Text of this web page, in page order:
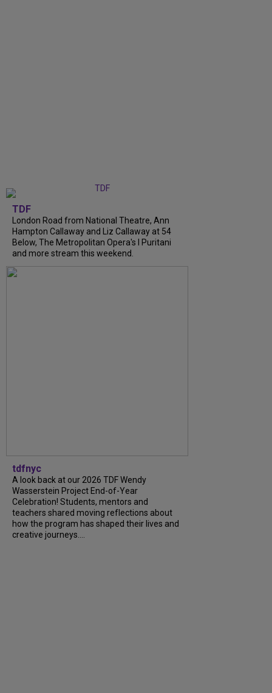
TDF
London Road from National Theatre, Ann
Hampton Callaway and Liz Callaway at 54
Below, The Metropolitan Opera's I Puritani
and more stream this weekend.
tdfnyc
A look back at our 2026 TDF Wendy
Wasserstein Project End-of-Year
Celebration! Students, mentors and
teachers shared moving reflections about
how the program has shaped their lives and
creative journeys....